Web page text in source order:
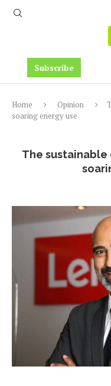
Subscribe
Home Opinion
soaring energy use
The